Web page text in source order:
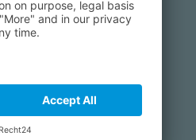
Advantage Safaris Ltd.